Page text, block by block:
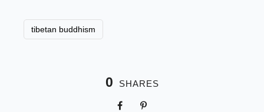
tibetan buddhism
0 SHARES